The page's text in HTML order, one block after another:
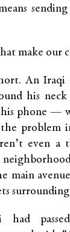
make our
An
his
his phone —
the problem
even
main